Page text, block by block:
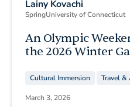
Lainy Kovachi
SpringUniversity of Connecticut
An Olympic
the 2026 Winter
Cultural Immersion Travel &
March 3, 2026